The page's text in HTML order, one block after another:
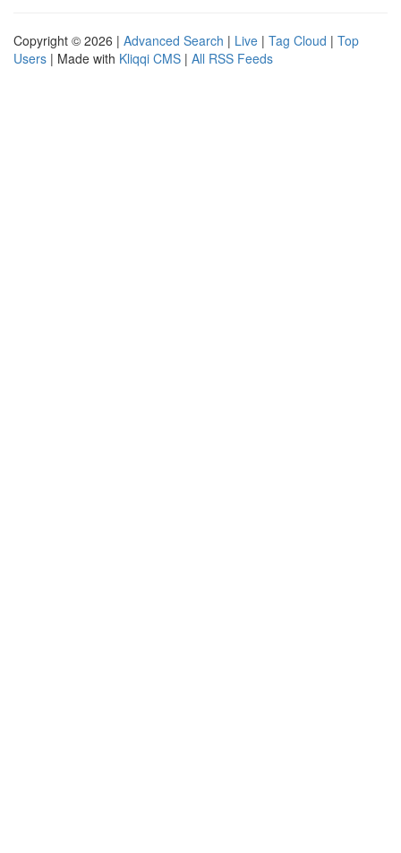
Copyright © 2026 | Advanced Search | Live | Tag Cloud | Top
Users | Made with Kliqqi CMS | All RSS Feeds